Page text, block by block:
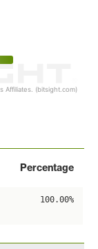
Affiliates. (bitsight.com)
Percentage
100.00%